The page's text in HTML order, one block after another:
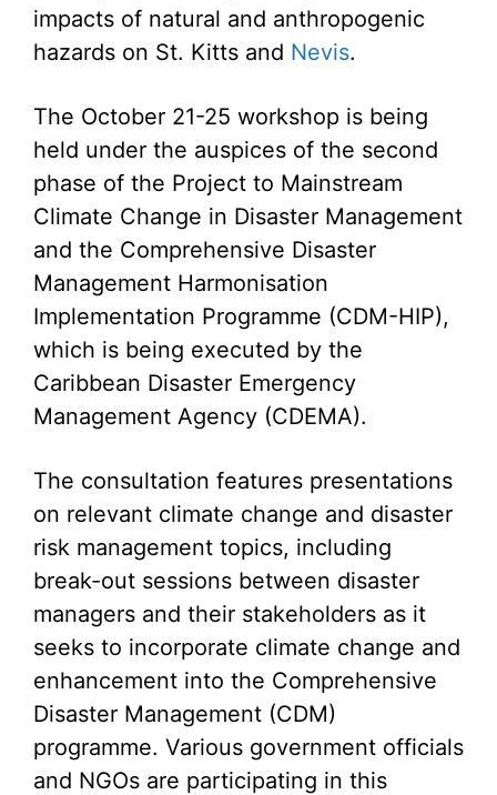
impacts of natural and anthropogenic
hazards on St. Kitts and Nevis.
The October 21-25 workshop is being
held under the auspices of the second
phase of the Project to Mainstream
Climate Change in Disaster Management
and the Comprehensive Disaster
Management Harmonisation
Implementation Programme (CDM-HIP),
which is being executed by the
Caribbean Disaster Emergency
Management Agency (CDEMA).
The consultation features presentations
on relevant climate change and disaster
risk management topics, including
break-out sessions between disaster
managers and their stakeholders as it
seeks to incorporate climate change and
enhancement into the Comprehensive
Disaster Management (CDM)
programme. Various government officials
and NGOs are participating in this